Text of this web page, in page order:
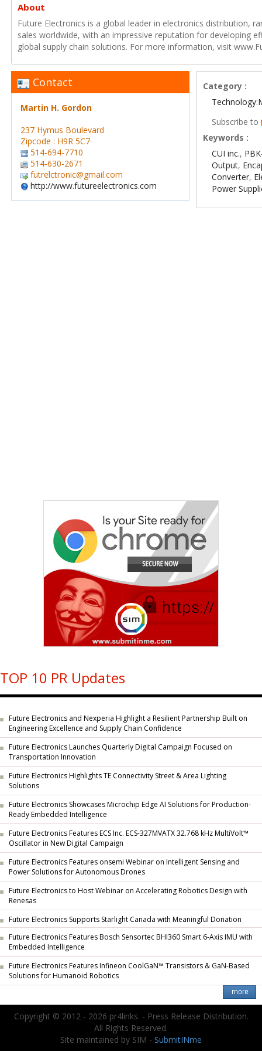
About
Future Electronics is a global leader in electronics distribution,
sales worldwide, with an impressive reputation for developing
global supply chain solutions. For more information, visit
Contact
Martin H. Gordon
237 Hymus Boulevard
Zipcode : H9R 5C7
514-694-7710
514-630-2671
futrelctronic@gmail.com
http://www.futureelectronics.com
Category :
Subscribe to
Keywords :
CUI inc.,
Output,
Converter,
Power
TOP 10 PR Updates
Future Electronics and Nexperia Highlight a Resilient Partnership Built on
Engineering Excellence and Supply Chain Confidence
Future Electronics Launches Quarterly Digital Campaign Focused on
Transportation Innovation
Future Electronics Highlights TE Connectivity Street & Area Lighting
Solutions
Future Electronics Showcases Microchip Edge AI Solutions for Production-
Ready Embedded Intelligence
Future Electronics Features ECS Inc. ECS-327MVATX 32.768 kHz MultiVolt™
Oscillator in New Digital Campaign
Future Electronics Features onsemi Webinar on Intelligent Sensing and
Power Solutions for Autonomous Drones
Future Electronics to Host Webinar on Accelerating Robotics Design with
Renesas
Future Electronics Supports Starlight Canada with Meaningful Donation
Future Electronics Features Bosch Sensortec BHI360 Smart 6-Axis IMU with
Embedded Intelligence
Future Electronics Features Infineon CoolGaN™ Transistors & GaN-Based
Solutions for Humanoid Robotics
Copyright © 2012 - 2026 pr4links. - Press Release Distribution.
All Rights Reserved.
Site maintained by SIM - SubmitINme